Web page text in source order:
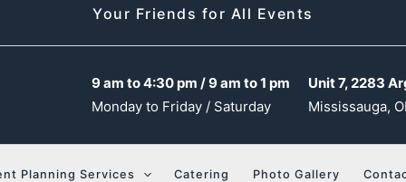
Your Friends for All Events
9 am to 4:30 pm / 9 am to 1 pm
Monday to Friday / Saturday
Unit 7, 2283
Mississauga,
Planning Services Catering Photo Gallery